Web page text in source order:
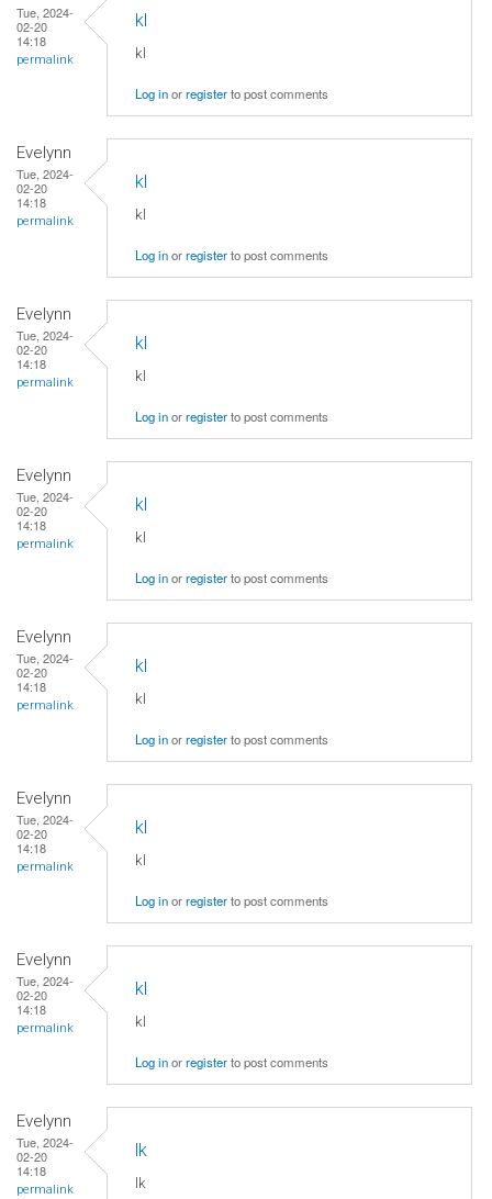
Tue, 2024-
02-20
14:18
permalink
kl
kl
Log inorregisterto post comments
Evelynn
Tue, 2024-
02-20
14:18
permalink
kl
kl
Log inorregisterto post comments
Evelynn
Tue, 2024-
02-20
14:18
permalink
kl
kl
Log inorregisterto post comments
Evelynn
Tue, 2024-
02-20
14:18
permalink
kl
kl
Log inorregisterto post comments
Evelynn
Tue, 2024-
02-20
14:18
permalink
kl
kl
Log inorregisterto post comments
Evelynn
Tue, 2024-
02-20
14:18
permalink
kl
kl
Log inorregisterto post comments
Evelynn
Tue, 2024-
02-20
14:18
permalink
kl
kl
Log inorregisterto post comments
Evelynn
Tue, 2024-
02-20
14:18
permalink
lk
lk